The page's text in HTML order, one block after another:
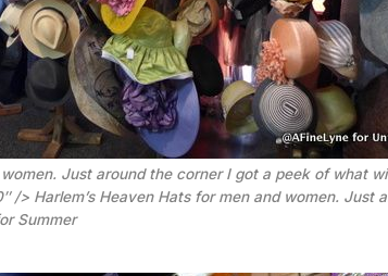
women. Just around the corner I got a peek of what
/> Harlem’s Heaven Hats for men and women. Just
Summer